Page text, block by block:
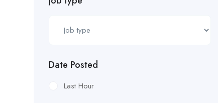
Date Posted
Last Hour